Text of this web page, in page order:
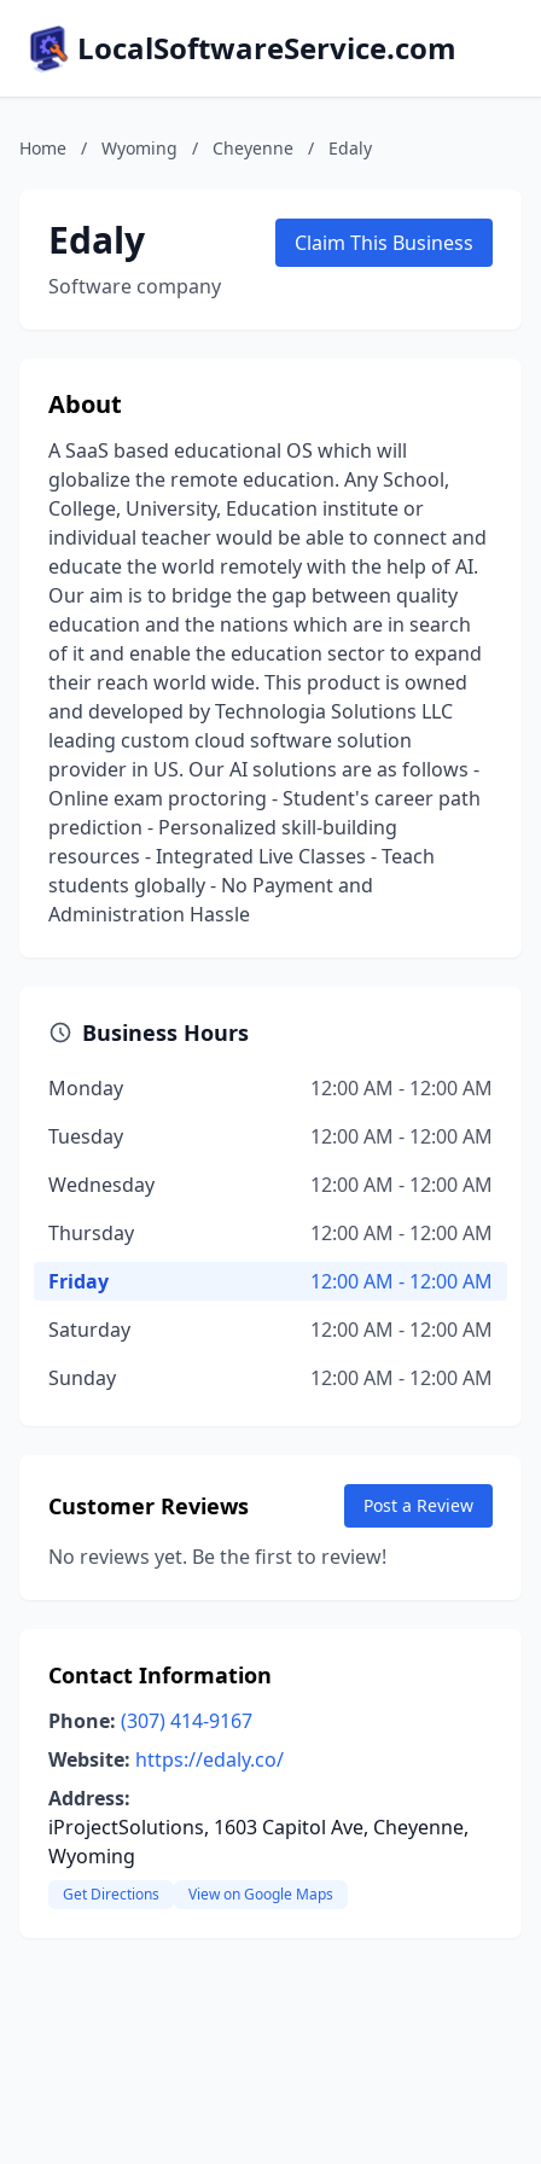
LocalSoftwareService.com
Home / Wyoming / Cheyenne / Edaly
Edaly
Software company
Claim This Business
About
A SaaS based educational OS which will
globalize the remote education. Any School,
College, University, Education institute or
individual teacher would be able to connect and
educate the world remotely with the help of AI.
Our aim is to bridge the gap between quality
education and the nations which are in search
of it and enable the education sector to expand
their reach world wide. This product is owned
and developed by Technologia Solutions LLC
leading custom cloud software solution
provider in US. Our AI solutions are as follows -
Online exam proctoring - Student's career path
prediction - Personalized skill-building
resources - Integrated Live Classes - Teach
students globally - No Payment and
Administration Hassle
Business Hours
Monday
12:00 AM - 12:00 AM
Tuesday
12:00 AM - 12:00 AM
Wednesday
12:00 AM - 12:00 AM
Thursday
12:00 AM - 12:00 AM
Friday
12:00 AM - 12:00 AM
Saturday
12:00 AM - 12:00 AM
Sunday
12:00 AM - 12:00 AM
Customer Reviews Post a Review
No reviews yet. Be the first to review!
Contact Information
Phone: (307) 414-9167
Website: https://edaly.co/
Address:
iProjectSolutions, 1603 Capitol Ave, Cheyenne,
Wyoming
Get Directions View on Google Maps